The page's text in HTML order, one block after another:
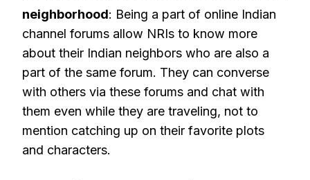
neighborhood: Being a part of online Indian
channel forums allow NRIs to know more
about their Indian neighbors who are also a
part of the same forum. They can converse
with others via these forums and chat with
them even while they are traveling, not to
mention catching up on their favorite plots
and characters.